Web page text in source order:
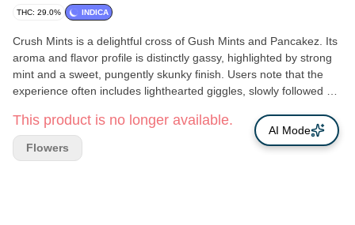
THC: 29.0% INDICA
Crush Mints is a delightful cross of Gush Mints and Pancakez. Its
aroma and flavor profile is distinctly gassy, highlighted by strong
mint and a sweet, pungently skunky finish. Users note that the
experience often includes lighthearted giggles, slowly followed by
those seeking a happy, restful slumber after a demanding day.
Genetics: Gush Mints x Pancakez Breeder: Healing Herb Farms
Type: Indica Leaning Hybrid Lead Terps: α-Bisabolol, Camphene,
This product is no longer available.
Flowers
AI Mode